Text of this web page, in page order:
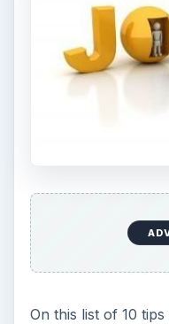
On this list of 10